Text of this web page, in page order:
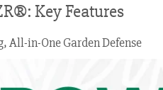
Key Features
All-in-One Garden Defense